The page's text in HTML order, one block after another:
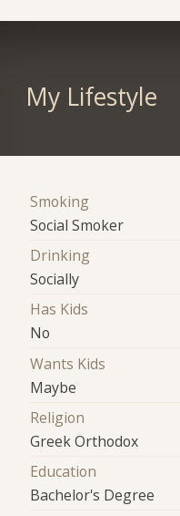
My Lifestyle
Smoking
Social Smoker
Drinking
Socially
Has Kids
No
Wants Kids
Maybe
Religion
Greek Orthodox
Education
Bachelor's Degree